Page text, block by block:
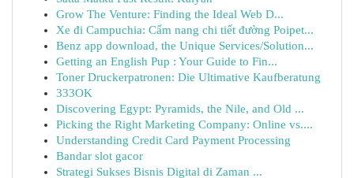
Grow The Venture: Finding the Ideal Web D...
Xe đi Campuchia: Cẩm nang chi tiết đường Poipet...
Benz app download, the Unique Services/Solution...
Getting an English Pup : Your Guide to Fin...
Toner Druckerpatronen: Die Ultimative Kaufberatung
333OK
Discovering Egypt: Pyramids, the Nile, and Old ...
Picking the Right Marketing Company: Online vs....
Understanding Credit Card Payment Processing
Bandar slot gacor
Strategi Sukses Bisnis Digital di Zaman ...